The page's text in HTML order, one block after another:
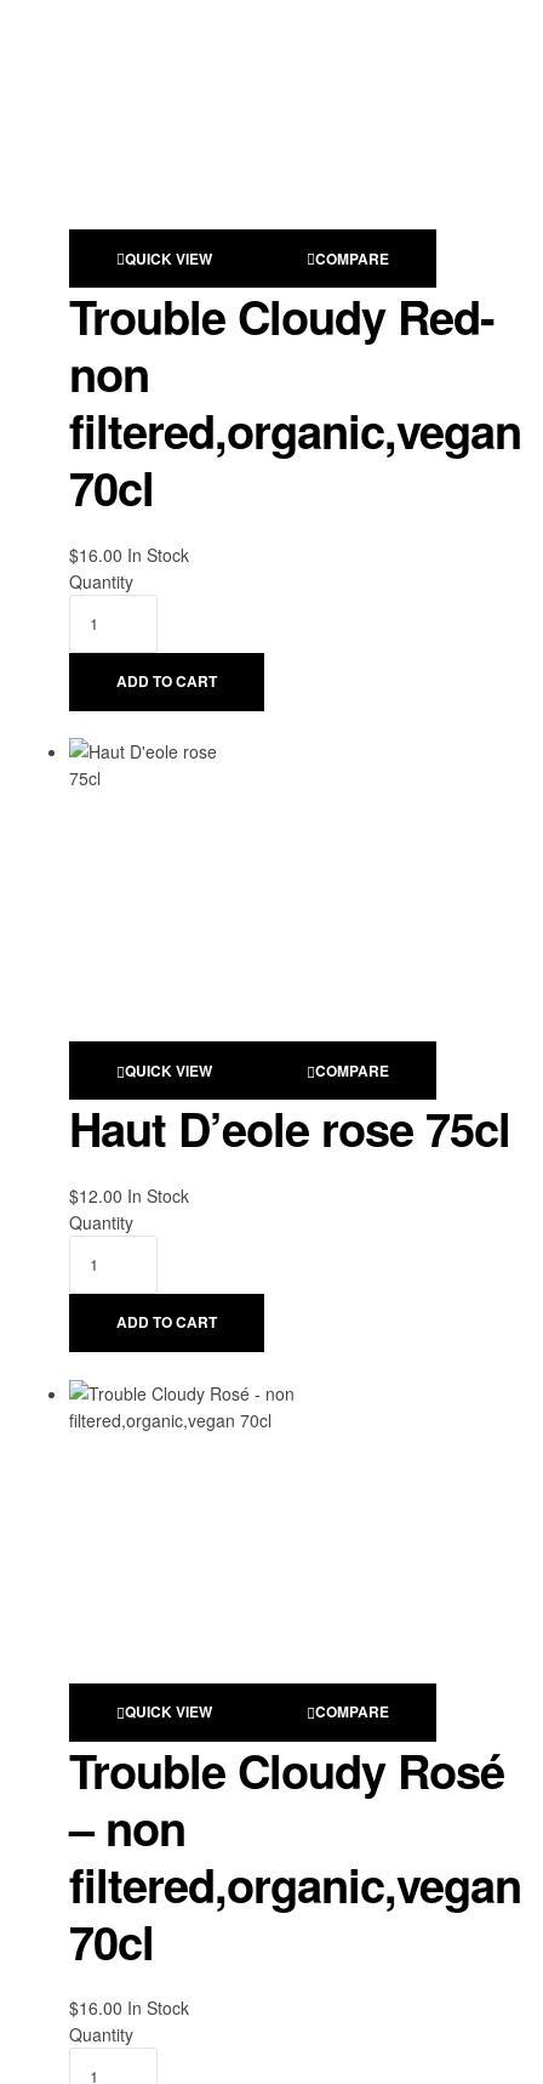
QUICK VIEW COMPARE
Trouble Cloudy Red-
non
filtered,organic,vegan
70cl
$16.00 Availability:
In Stock
Quantity
ADD TO CART
QUICK VIEW COMPARE
Haut D’eole rose 75cl
$12.00 Availability:
In Stock
Quantity
ADD TO CART
QUICK VIEW COMPARE
Trouble Cloudy Rosé
– non
filtered,organic,vegan
70cl
$16.00 Availability:
In Stock
Quantity